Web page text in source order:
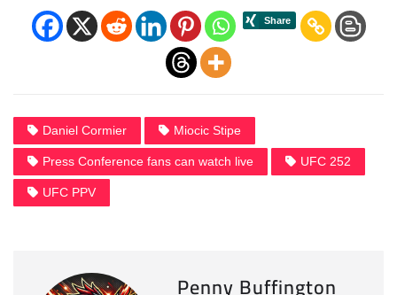
Daniel Cormier Miocic Stipe
Press Conference fans can watch live UFC 252
UFC PPV
Penny Buffington